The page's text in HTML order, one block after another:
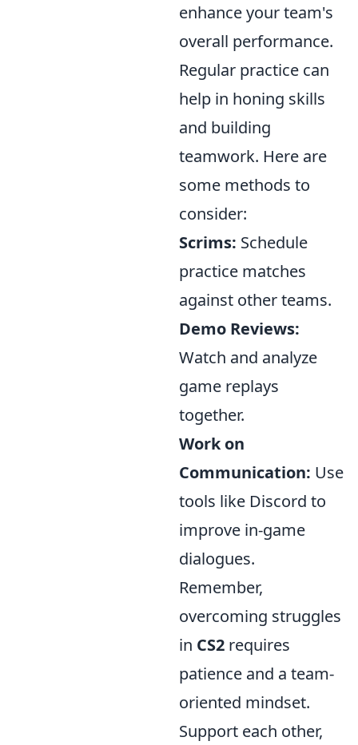
enhance your team's
overall performance.
Regular practice can
help in honing skills
and building
teamwork. Here are
some methods to
consider:
Scrims: Schedule
practice matches
against other teams.
Demo Reviews:
Watch and analyze
game replays
together.
Work on
Communication: Use
tools like Discord to
improve in-game
dialogues.
Remember,
overcoming struggles
in CS2 requires
patience and a team-
oriented mindset.
Support each other,